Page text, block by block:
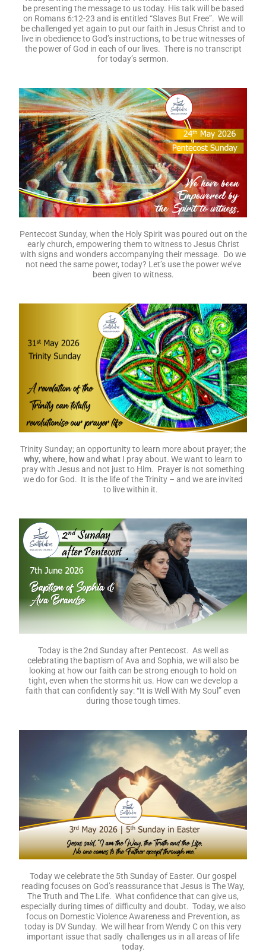
be presenting the message to us today. His talk will be based
on Romans 6:12-23 and is entitled “Slaves But Free”. We will
be challenged yet again to put our faith in Jesus Christ and to
live in obedience to God’s instructions, to be true witnesses of
the power of God in each of our lives. There is no transcript
for today’s sermon.
Pentecost Sunday, when the Holy Spirit was poured out on the
early church, empowering them to witness to Jesus Christ
with signs and wonders accompanying their message. Do we
not need the same power, today? Let’s use the power we’ve
been given to witness.
Trinity Sunday; an opportunity to learn more about prayer; the
why, where, howand what I pray about. We want to learn to
pray with Jesus and not just to Him. Prayer is not something
we do for God. It is the life of the Trinity – and we are invited
to live within it.
Today is the 2nd Sunday after Pentecost. As well as
celebrating the baptism of Ava and Sophia, we will also be
looking at how our faith can be strong enough to hold on
tight, even when the storms hit us. How can we develop a
faith that can confidently say: “It is Well With My Soul” even
during those tough times.
Today we celebrate the 5th Sunday of Easter. Our gospel
reading focuses on God’s reassurance that Jesus is The Way,
The Truth and The Life. What confidence that can give us,
especially during times of difficulty and doubt. Today, we also
focus on Domestic Violence Awareness and Prevention, as
today is DV Sunday. We will hear from Wendy C on this very
important issue that sadly challenges us in all areas of life
today.